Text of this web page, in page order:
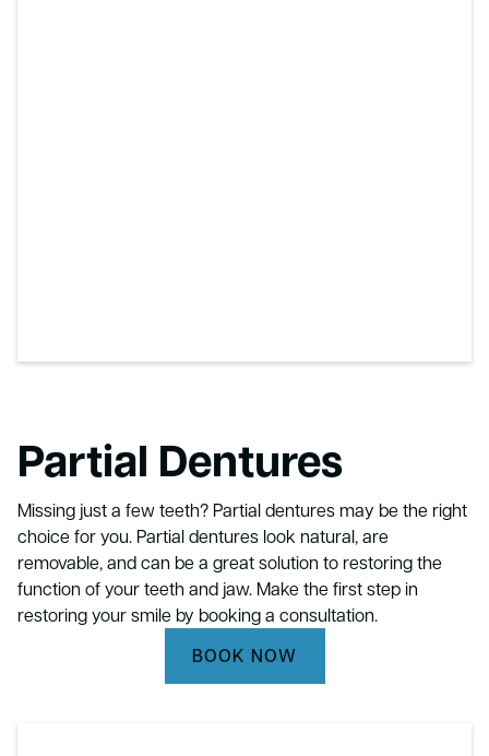
Partial Dentures
Missing just a few teeth? Partial dentures may be the right
choice for you. Partial dentures look natural, are
removable, and can be a great solution to restoring the
function of your teeth and jaw. Make the first step in
restoring your smile by booking a consultation.
BOOK NOW